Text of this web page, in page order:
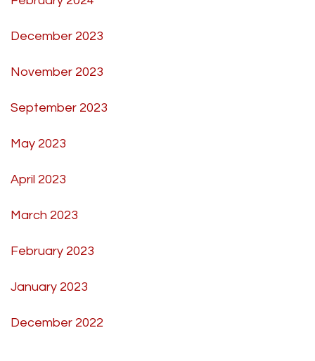
December 2023
November 2023
September 2023
May 2023
April 2023
March 2023
February 2023
January 2023
December 2022